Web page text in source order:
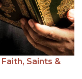
Saints &